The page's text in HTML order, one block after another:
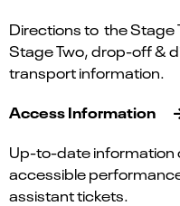
Directions to the Stage
Stage Two, drop-off &
transport information.
Access Information
Up-to-date information
accessible
assistant tickets.